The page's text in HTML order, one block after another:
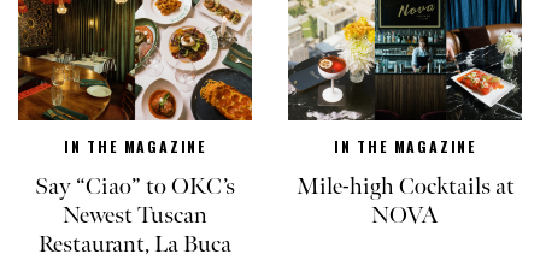
IN THE MAGAZINE
Say “Ciao” to OKC’s
Newest Tuscan
Restaurant, La Buca
IN THE MAGAZINE
Mile-high Cocktails at
NOVA